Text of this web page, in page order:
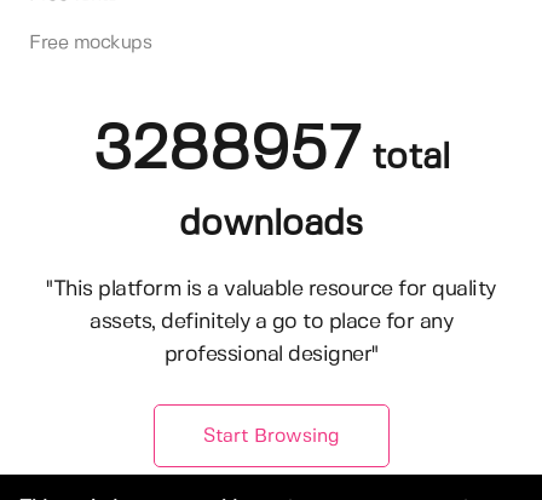
Free mockups
3288957 total
downloads
"This platform is a valuable resource for quality
assets, definitely a go to place for any
professional designer"
Start Browsing